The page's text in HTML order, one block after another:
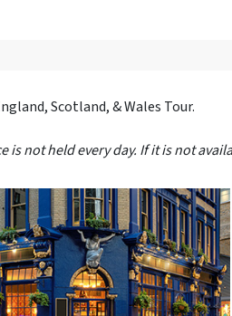
Scotland, & Wales Tour.
not held every day. If it is not